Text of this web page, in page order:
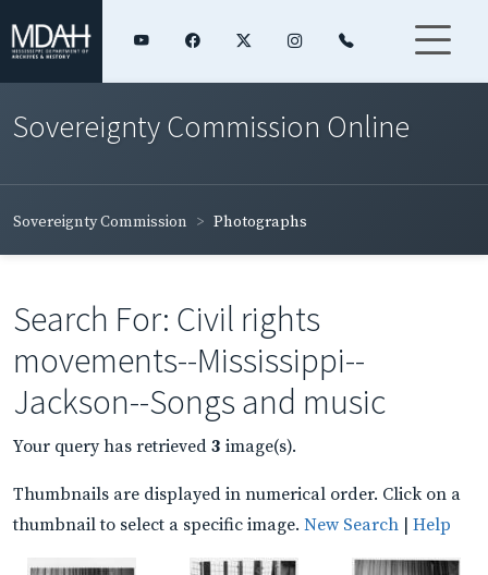
Sovereignty Commission Online
Sovereignty Commission Photographs
Search For: Civil rights
movements--Mississippi--
Jackson--Songs and music
Your query has retrieved 3 image(s).
Thumbnails are displayed in numerical order. Click on a
thumbnail to select a specific image. New Search | Help